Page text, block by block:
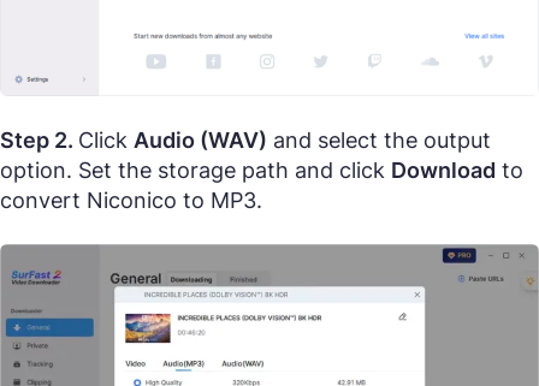
Step 2. Click Audio (WAV) and select the output
option. Set the storage path and click Download to
convert Niconico to MP3.